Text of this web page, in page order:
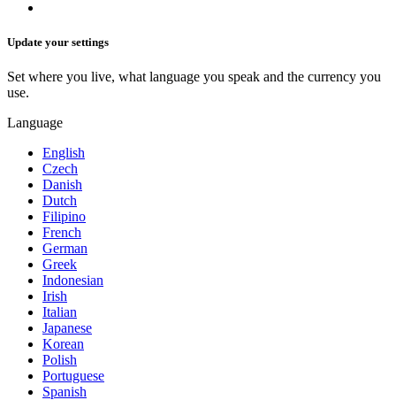
Update your settings
Set where you live, what language you speak and the currency you
use.
Language
English
Czech
Danish
Dutch
Filipino
French
German
Greek
Indonesian
Irish
Italian
Japanese
Korean
Polish
Portuguese
Spanish